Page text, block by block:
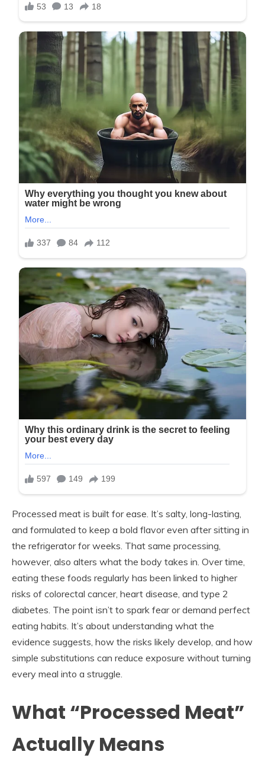
Processed meat is built for ease. It’s salty, long-lasting,
and formulated to keep a bold flavor even after sitting in
the refrigerator for weeks. That same processing,
however, also alters what the body takes in. Over time,
eating these foods regularly has been linked to higher
risks of colorectal cancer, heart disease, and type 2
diabetes. The point isn’t to spark fear or demand perfect
eating habits. It’s about understanding what the
evidence suggests, how the risks likely develop, and how
simple substitutions can reduce exposure without turning
every meal into a struggle.
What “Processed Meat”
Actually Means